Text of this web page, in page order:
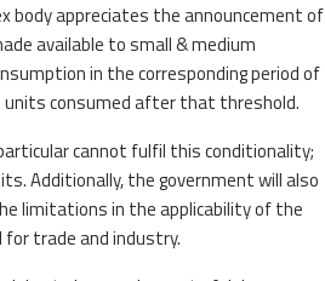
body appreciates the announcement of
available to small & medium
in the corresponding period of
units consumed after that threshold.
cannot fulfil this conditionality;
Additionally, the government will also
limitations in the applicability of the
trade and industry.